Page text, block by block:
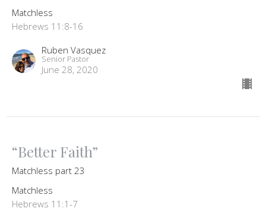
Matchless
Hebrews 11:8-16
Ruben Vasquez
Senior Pastor
June 28, 2020
“Better Faith”
Matchless part 23
Matchless
Hebrews 11:1-7